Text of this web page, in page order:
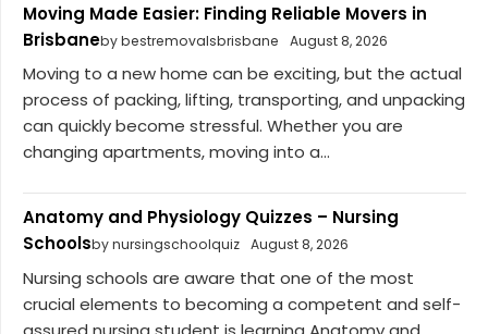
Moving Made Easier: Finding Reliable Movers in
Brisbaneby bestremovalsbrisbane August 8, 2026
Moving to a new home can be exciting, but the actual
process of packing, lifting, transporting, and unpacking
can quickly become stressful. Whether you are
changing apartments, moving into a...
Anatomy and Physiology Quizzes – Nursing
Schoolsby nursingschoolquiz August 8, 2026
Nursing schools are aware that one of the most
crucial elements to becoming a competent and self-